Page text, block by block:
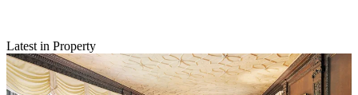
Latest in Property